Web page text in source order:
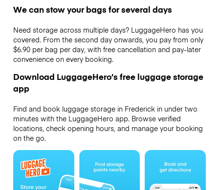
We can stow your bags for several days
Need storage across multiple days? LuggageHero has you
covered. From the second day onwards, you pay from only
$6.90 per bag per day, with free cancellation and pay-later
convenience on every booking.
Download LuggageHero’s free luggage storage
app
Find and book luggage storage in Frederick in under two
minutes with the LuggageHero app. Browse verified
locations, check opening hours, and manage your booking
on the go.